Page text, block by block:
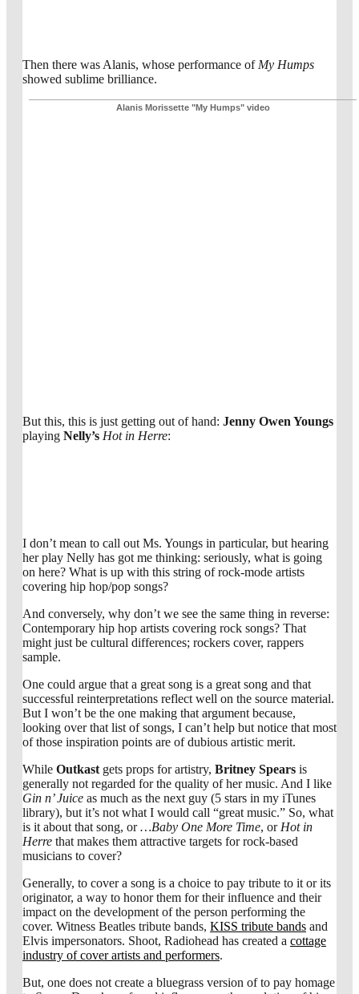
Then there was Alanis, whose performance ofMy Humps
showed sublime brilliance.
Alanis Morissette "My Humps" video
But this, this is just getting out of hand: Jenny Owen Youngs
playing Nelly’s Hot in Herre:
I don’t mean to call out Ms. Youngs in particular, but hearing
her play Nelly has got me thinking: seriously, what is going
on here? What is up with this string of rock-mode artists
covering hip hop/pop songs?
And conversely, why don’t we see the same thing in reverse:
Contemporary hip hop artists covering rock songs? That
might just be cultural differences; rockers cover, rappers
sample.
One could argue that a great song is a great song and that
successful reinterpretations reflect well on the source material.
But I won’t be the one making that argument because,
looking over that list of songs, I can’t help but notice that most
of those inspiration points are of dubious artistic merit.
While Outkastgets props for artistry, Britney Spears is
generally not regarded for the quality of her music. And I like
Gin n’ Juice as much as the next guy (5 stars in my iTunes
library), but it’s not what I would call “great music.” So, what
is it about that song, or…Baby One More Time, orHot in
Herre that makes them attractive targets for rock-based
musicians to cover?
Generally, to cover a song is a choice to pay tribute to it or its
originator, a way to honor them for their influence and their
impact on the development of the person performing the
cover. Witness Beatles tribute bands, KISS tribute bands and
Elvis impersonators. Shoot, Radiohead has created a cottage
industry of cover artists and performers.
But, one does not create a bluegrass version ofto pay homage